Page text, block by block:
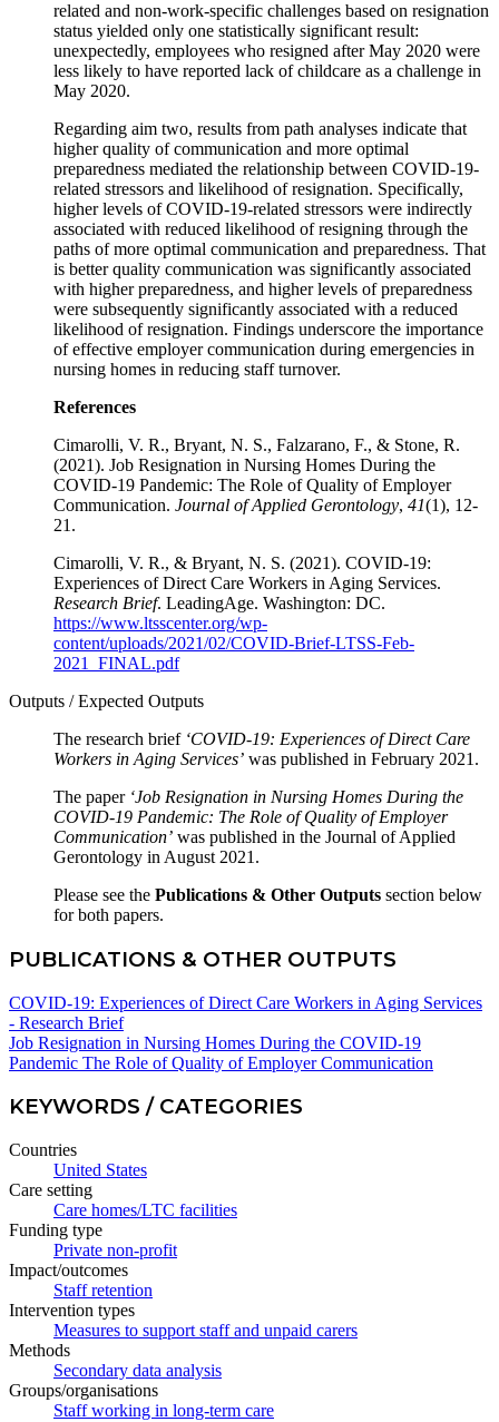
related and non-work-specific challenges based on resignation
status yielded only one statistically significant result:
unexpectedly, employees who resigned after May 2020 were
less likely to have reported lack of childcare as a challenge in
May 2020.
Regarding aim two, results from path analyses indicate that
higher quality of communication and more optimal
preparedness mediated the relationship between COVID-19-
related stressors and likelihood of resignation. Specifically,
higher levels of COVID-19-related stressors were indirectly
associated with reduced likelihood of resigning through the
paths of more optimal communication and preparedness. That
is better quality communication was significantly associated
with higher preparedness, and higher levels of preparedness
were subsequently significantly associated with a reduced
likelihood of resignation. Findings underscore the importance
of effective employer communication during emergencies in
nursing homes in reducing staff turnover.
References
Cimarolli, V. R., Bryant, N. S., Falzarano, F., & Stone, R.
(2021). Job Resignation in Nursing Homes During the
COVID-19 Pandemic: The Role of Quality of Employer
Communication. Journal of Applied Gerontology, 41(1), 12-
21.
Cimarolli, V. R., & Bryant, N. S. (2021). COVID-19:
Experiences of Direct Care Workers in Aging Services.
Research Brief. LeadingAge. Washington: DC.
https://www.ltsscenter.org/wp-
content/uploads/2021/02/COVID-Brief-LTSS-Feb-
2021_FINAL.pdf
Outputs / Expected Outputs
The research brief ‘COVID-19: Experiences of Direct Care
Workers in Aging Services’ was published in February 2021.
The paper ‘Job Resignation in Nursing Homes During the
COVID-19 Pandemic: The Role of Quality of Employer
Communication’ was published in the Journal of Applied
Gerontology in August 2021.
Please see the Publications & Other Outputs section below
for both papers.
PUBLICATIONS & OTHER OUTPUTS
COVID-19: Experiences of Direct Care Workers in Aging Services
- Research Brief
Job Resignation in Nursing Homes During the COVID-19
Pandemic The Role of Quality of Employer Communication
KEYWORDS / CATEGORIES
Countries
United States
Care setting
Care homes/LTC facilities
Funding type
Private non-profit
Impact/outcomes
Staff retention
Intervention types
Measures to support staff and unpaid carers
Methods
Secondary data analysis
Groups/organisations
Staff working in long-term care